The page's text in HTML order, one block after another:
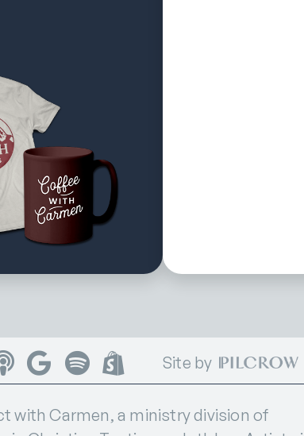
Podcasts
Google Podcasts
SpotifyShop Site by
with Carmen, a ministry division of